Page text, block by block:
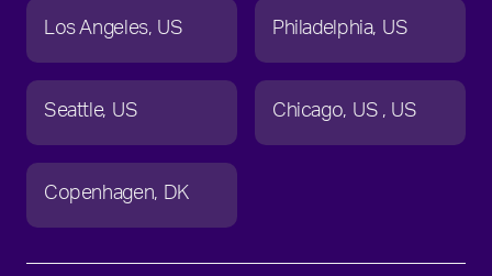
Los Angeles US Philadelphia US
Seattle US Chicago US US
Copenhagen DK